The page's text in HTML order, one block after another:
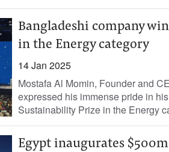
Bangladeshi company
in the Energy category
14 Jan 2025
Mostafa Al Momin, Founder and
expressed his immense pride in
Sustainability Prize in the Energy
Egypt inaugurates